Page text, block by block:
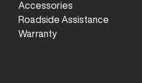
Accessories
Roadside Assistance
Warranty